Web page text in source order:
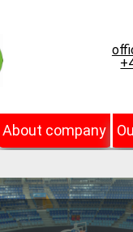
About company